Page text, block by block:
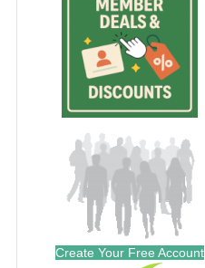
Create Your Free Account